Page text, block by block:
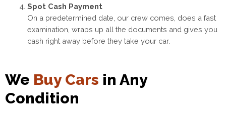
Spot Cash Payment
On a predetermined date, our crew comes, does a fast
examination, wraps up all the documents and gives you
cash right away before they take your car.
We Buy Cars in Any
Condition